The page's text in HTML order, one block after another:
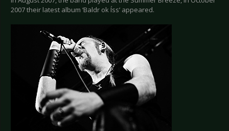
2007 their latest album ‘Baldr ok Íss’ appeared.